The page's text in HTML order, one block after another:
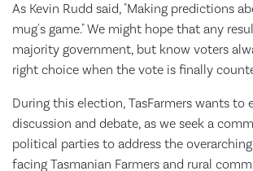
As Kevin Rudd said, "Making predictions
mug's game." We might hope that any
majority government, but know voters
right choice when the vote is finally
During this election, TasFarmers wants to
discussion and debate, as we seek a
political parties to address the
facing Tasmanian Farmers and rural